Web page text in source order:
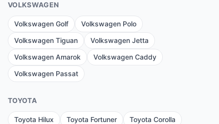
VOLKSWAGEN
Volkswagen Golf
Volkswagen Polo
Volkswagen Tiguan
Volkswagen Jetta
Volkswagen Amarok
Volkswagen Caddy
Volkswagen Passat
TOYOTA
Toyota Hilux Toyota Fortuner
Toyota Corolla